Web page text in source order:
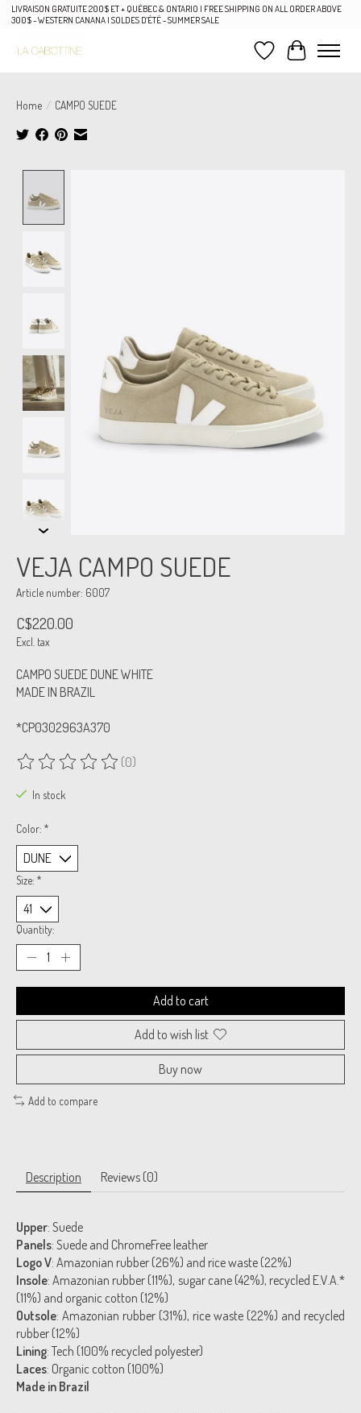
LIVRAISON GRATUITE 200$ ET + QUÉBEC & ONTARIO | FREE SHIPPING ON ALL ORDER ABOVE
300$ - WESTERN CANANA | SOLDES D'ÉTÉ - SUMMER SALE
Wish List
Cart
Home / CAMPO SUEDE
VEJA CAMPO SUEDE
Article number: 6007
C$220.00
Excl. tax
CAMPO SUEDE DUNE WHITE
MADE IN BRAZIL
*CP0302963A370
The rating of this product is
(0)
In stock
Color: *
Size: *
Quantity:
Add to cart
Add to wish list
Buy now
Add to compare
Description Reviews (0)
Upper: Suede
Panels: Suede and ChromeFree leather
Logo V: Amazonian rubber (26%) and rice waste (22%)
Insole: Amazonian rubber (11%), sugar cane (42%), recycled E.V.A.*
(11%) and organic cotton (12%)
Outsole: Amazonian rubber (31%), rice waste (22%) and recycled
rubber (12%)
Lining: Tech (100% recycled polyester)
Laces: Organic cotton (100%)
Made in Brazil